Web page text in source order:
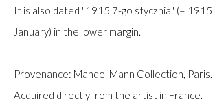
Hampstead, London NW3 1DN
+44 (0)20 7435 3340
It is also dated "1915 7-go stycznia" (=
January) in the lower margin.
Provenance: Mandel Mann Collection, Paris.
Acquired directly from the artist in France.